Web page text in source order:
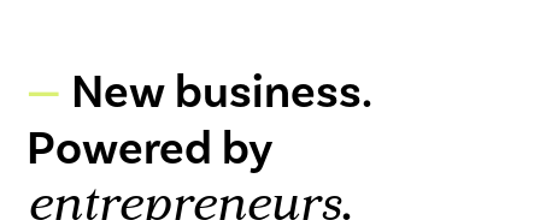
New business.
Powered by
entrepreneurs.